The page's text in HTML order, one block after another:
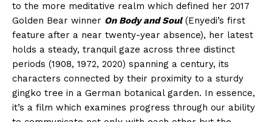
to the more meditative realm which defined her 2017
Golden Bear winner On Body and Soul(Enyedi’s first
feature after a near twenty-year absence), her latest
holds a steady, tranquil gaze across three distinct
periods (1908, 1972, 2020) spanning a century, its
characters connected by their proximity to a sturdy
gingko tree in a German botanical garden. In essence,
it’s a film which examines progress through our ability